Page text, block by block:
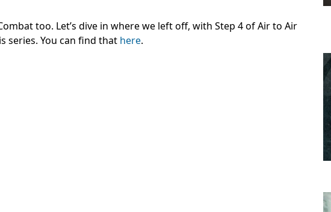
too. Let’s dive in where we left off, with Step 4 of Air to Air
series. You can find that here.